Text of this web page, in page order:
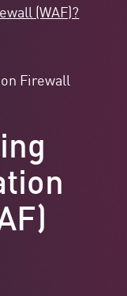
(WAF)?
Firewall